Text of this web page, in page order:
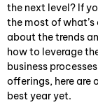
the next level? If
the most of
about the trends
how to leverage
business
offerings, here are
best year yet.